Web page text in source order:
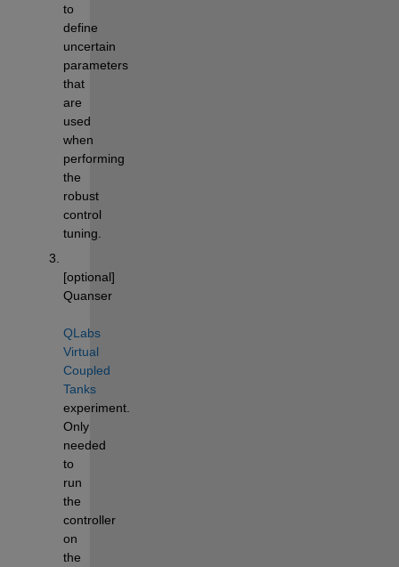
to
define
uncertain
parameters
that
are
used
when
performing
the
robust
control
[optional]
Quanser
QLabs
Virtual
Coupled
Tanks
experiment.
Only
needed
to
run
the
controller
on
the